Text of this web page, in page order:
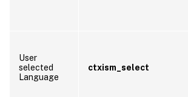
User
selected
Language
ctxism_select